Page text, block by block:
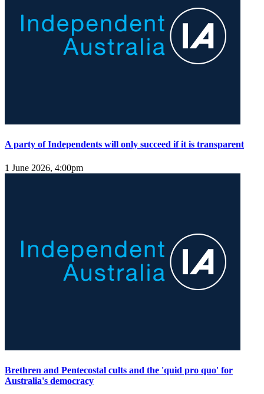
A party of Independents will only succeed if it is transparent
1 June 2026, 4:00pm
Brethren and Pentecostal cults and the 'quid pro quo' for
Australia's democracy